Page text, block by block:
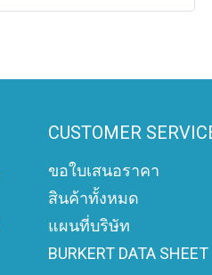
CUSTOMER
ขอใบเสนอราคา
สินค้าทั้งหมด
แผนที่บริษัท
BURKERT DATA SHEET